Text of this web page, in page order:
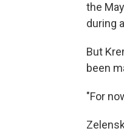
the
during
But
been
"For